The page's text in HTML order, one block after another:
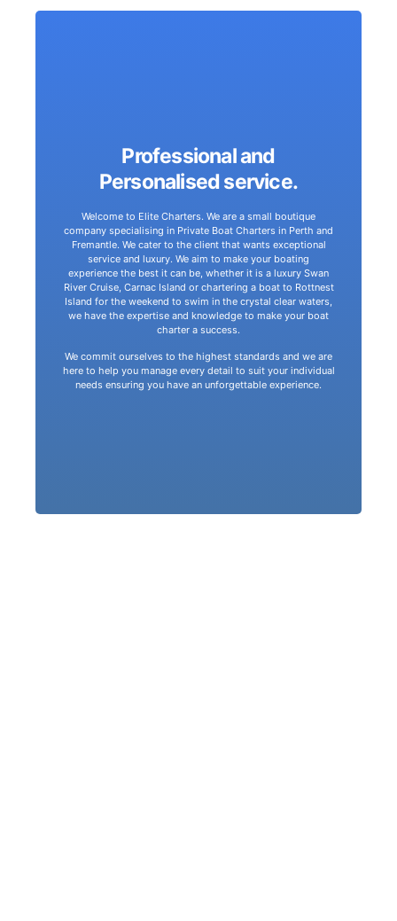
Professional and
Personalised service.
Welcome to Elite Charters. We are a small boutique
company specialising in Private Boat Charters in Perth and
Fremantle. We cater to the client that wants exceptional
service and luxury. We aim to make your boating
experience the best it can be, whether it is a luxury Swan
River Cruise, Carnac Island or chartering a boat to Rottnest
Island for the weekend to swim in the crystal clear waters,
we have the expertise and knowledge to make your boat
charter a success.
We commit ourselves to the highest standards and we are
here to help you manage every detail to suit your individual
needs ensuring you have an unforgettable experience.
and 100 guests and are a great option for individuals
seeking a cost-effective experience, without
compromising luxury or service. Let us suggest the
perfect charter boat from our fleet to meet the needs of
your charter.
Elite Charters does not aspire to offer just luxury. That
is simply the beginning. Whether it be a days leisurely
simply cruising the beautiful Swan River. We aim to
make your journey an experience of a lifetime.